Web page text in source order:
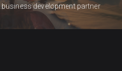
development partner
procurement information